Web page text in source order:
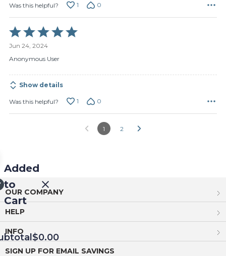
Was this helpful? 1 0
Rated
5
out
of
Jun 24, 2024
Anonymous User
Show details
Was this helpful? 1 0
1 2
Added
to
Cart
$0.00
OUR COMPANY
HELP
INFO
SIGN UP FOR EMAIL SAVINGS